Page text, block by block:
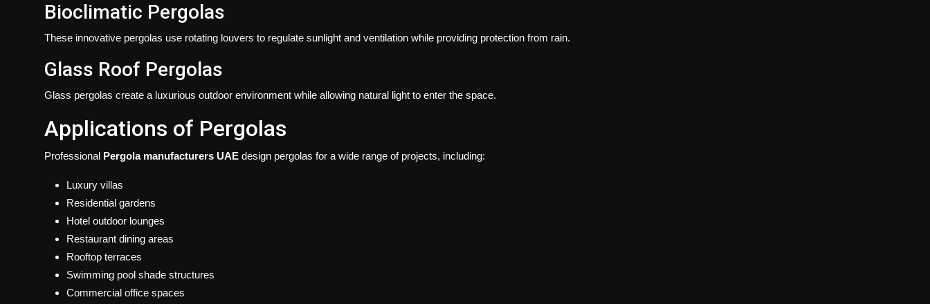
Bioclimatic Pergolas
These innovative pergolas use rotating louvers to regulate sunlight and ventilation while providing protection from rain.
Glass Roof Pergolas
Glass pergolas create a luxurious outdoor environment while allowing natural light to enter the space.
Applications of Pergolas
Professional Pergola manufacturers UAE design pergolas for a wide range of projects, including:
Luxury villas
Residential gardens
Hotel outdoor lounges
Restaurant dining areas
Rooftop terraces
Swimming pool shade structures
Commercial office spaces